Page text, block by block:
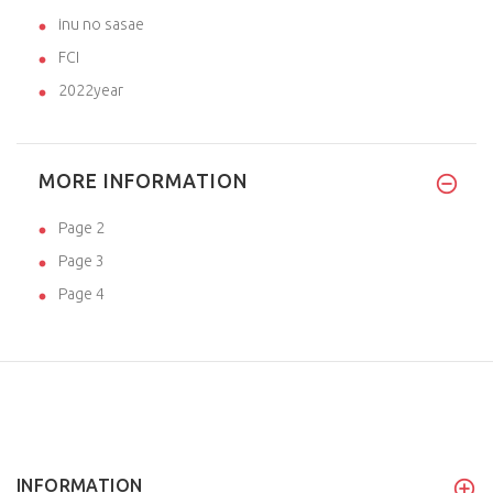
inu no sasae
FCI
2022year
MORE INFORMATION
Page 2
Page 3
Page 4
INFORMATION